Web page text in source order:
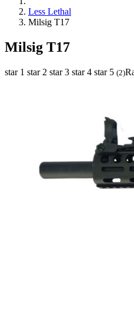
Less Lethal
Milsig T17
Milsig T17
star 1 star 2 star 3 star 4 star 5 (2)